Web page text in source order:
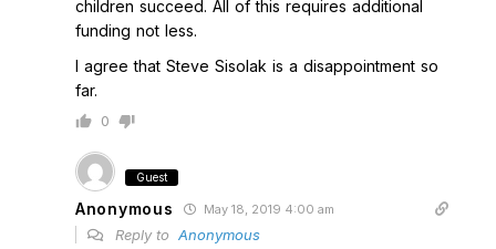
children succeed. All of this requires additional
funding not less.
I agree that Steve Sisolak is a disappointment so
far.
0
Guest
Anonymous May 18, 2019 4:00 am
Reply to Anonymous